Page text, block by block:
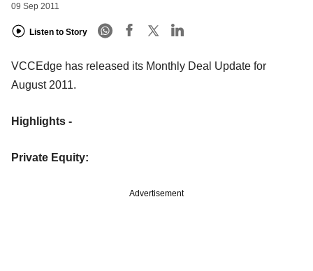
09 Sep 2011
Listen to Story
VCCEdge has released its Monthly Deal Update for
August 2011.
Highlights -
Private Equity:
Advertisement